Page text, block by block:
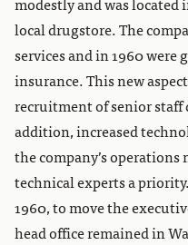
local drugstore. The
services and in 1960
insurance. This new
recruitment of senior
addition, increased
the company’s operations
technical experts a
1960, to move the
head office remained in